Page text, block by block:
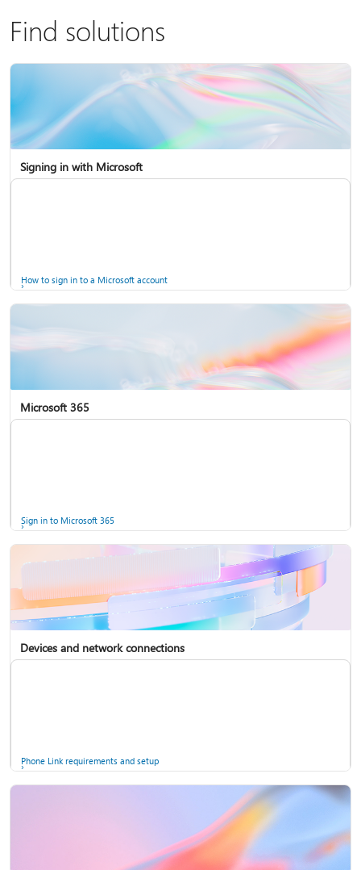
Find solutions
Signing in with Microsoft
How to sign in to a Microsoft account
Microsoft 365
Sign in to Microsoft 365
Devices and network connections
Phone Link requirements and setup